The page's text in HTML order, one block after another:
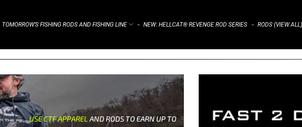
FISHING RODS AND FISHING LINE ⌁ NEW: HELLCAT® REVENGE ROD SERIES ⌁ RODS (VIEW
USE CTF APPARELAND RODS TO EARN UP TO